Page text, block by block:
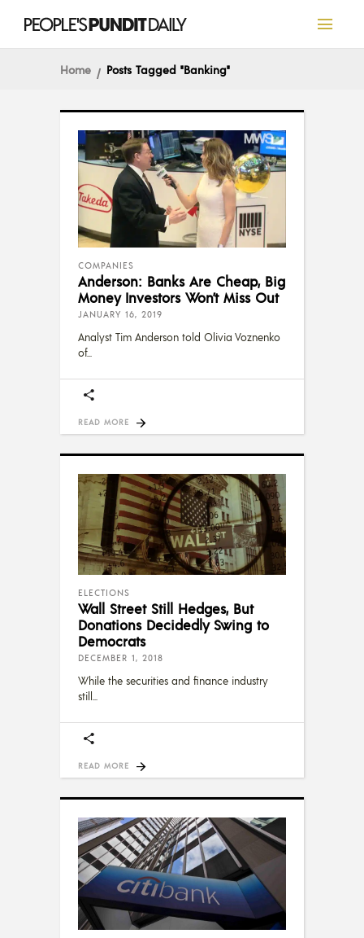
Home Posts Tagged "Banking"
COMPANIES
Anderson: Banks Are Cheap, Big
Money Investors Won’t Miss Out
JANUARY 16, 2019
Analyst Tim Anderson told Olivia Voznenko
of
READ MORE
ELECTIONS
Wall Street Still Hedges, But
Donations Decidedly Swing to
Democrats
DECEMBER 1, 2018
While the securities and finance industry
still
READ MORE